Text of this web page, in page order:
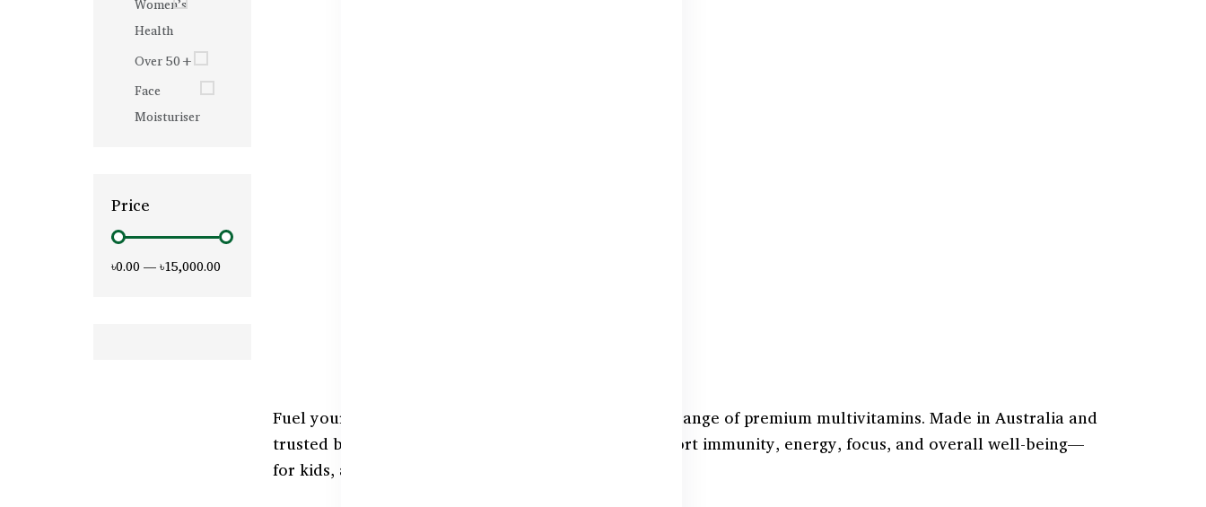
Health
Over 50+
Face
Moisturiser
Price
৳0.00 —৳15,000.00
Fuel your body with essential nutrients through our range of premium multivitamins. Made in Australia and
trusted by Bangladeshi families, these formulas support immunity, energy, focus, and overall well-being—
for kids, adults, and seniors alike.